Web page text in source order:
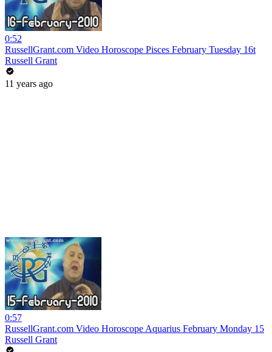
0:52
RussellGrant.com Video Horoscope Pisces February Tuesday 16t
Russell Grant
11 years ago
0:57
RussellGrant.com Video Horoscope Aquarius February Monday 15
Russell Grant